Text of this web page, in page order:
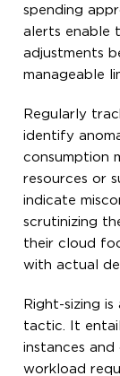
spending
alerts enable
adjustments
manageable
Regularly
identify
consumption
resources or
indicate
scrutinizing
their cloud
with actual
Right-sizing
tactic. It
instances
workload